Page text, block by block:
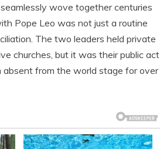
wove together centuries
Pope Leo was not just a routine
The two leaders held private
churches, but it was their public act
from the world stage for over